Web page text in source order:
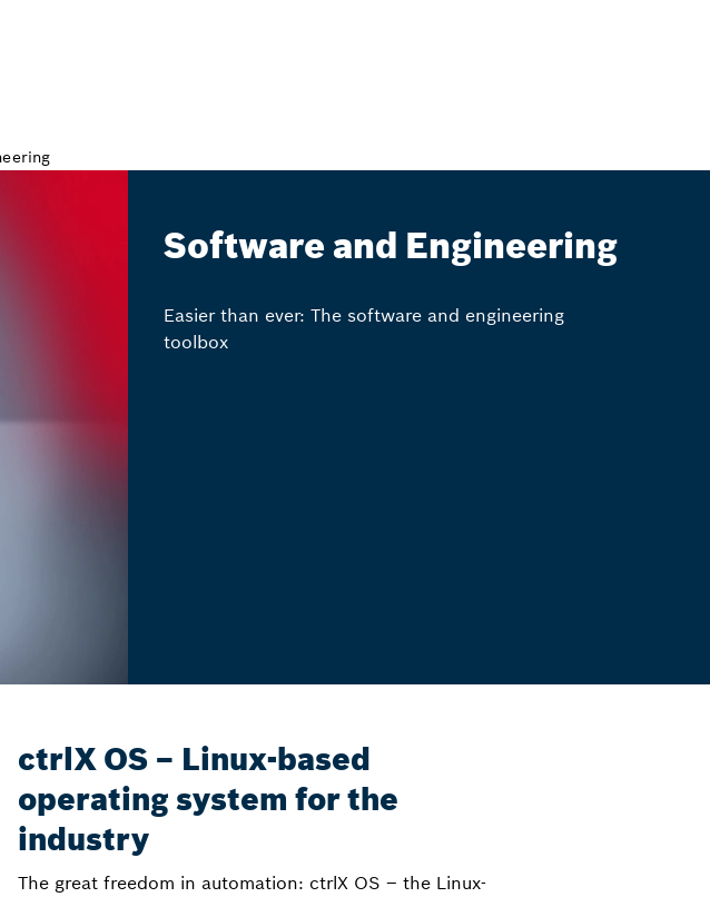
Software and Engineering
Easier than ever: The software and engineering
toolbox
ctrlX OS – Linux-based
operating system for the
industry
The great freedom in automation: ctrlX OS – the Linux-